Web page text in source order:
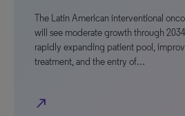
The Latin American interventional
will see moderate growth through
rapidly expanding patient pool,
treatment, and the entry of…
north_east